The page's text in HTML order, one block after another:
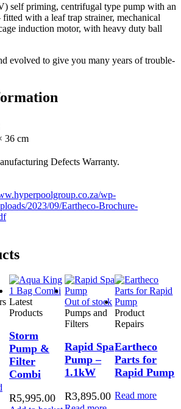
self priming, centrifugal type pump with an
with a leaf trap strainer, mechanical
induction motor, with heavy duty ball
evolved to give you many years of trouble-
36 cm
Defects Warranty.
wp-
2023/09/Eartheco-Brochure-
Latest
Products
Storm
Pump &
Filter
Combi
R5,995.00
Out of stock
Pumps and
Filters
Rapid Spa
Pump –
1.1kW
R3,895.00
Product
Repairs
Eartheco
Parts for
Rapid Pump
Read more